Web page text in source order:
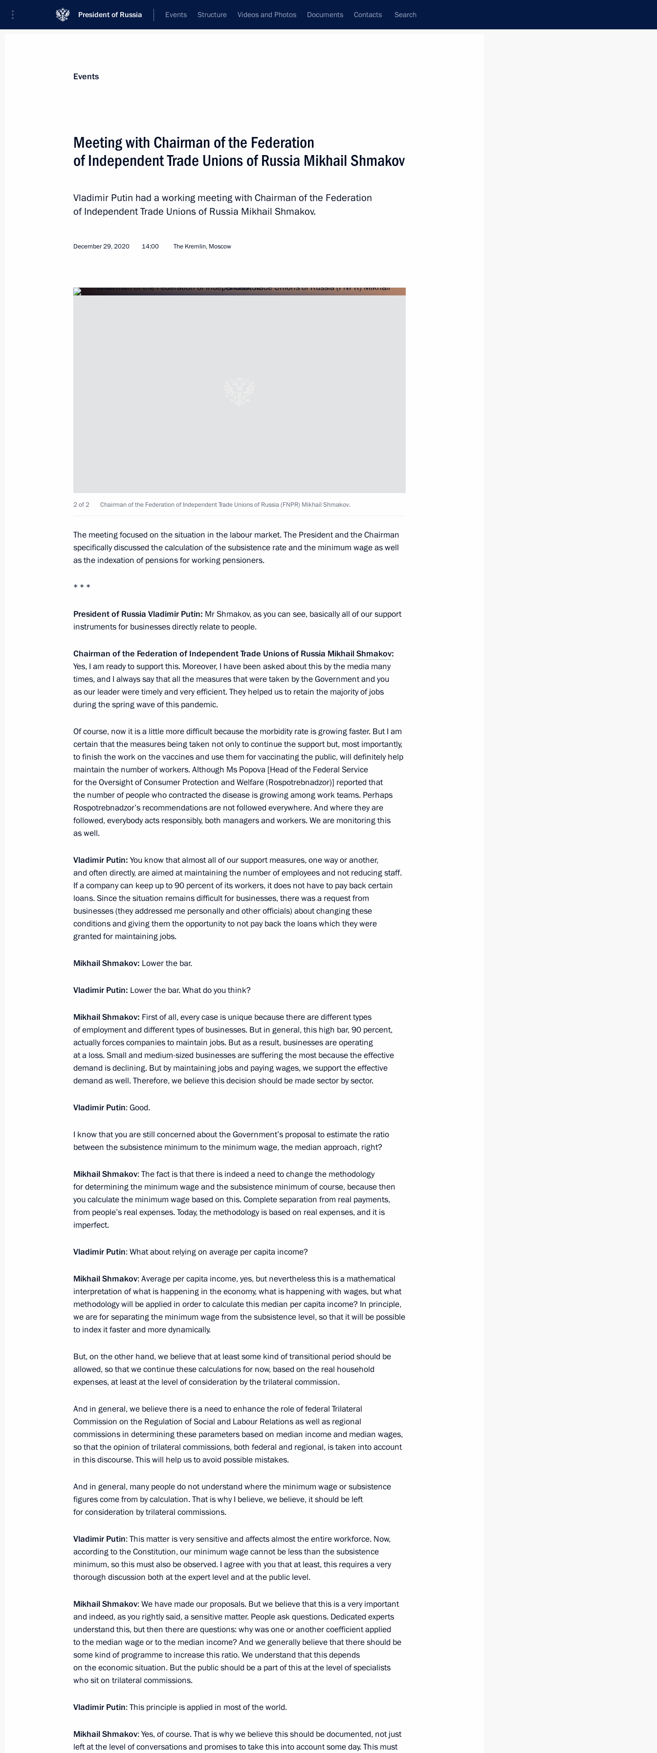
President of Russia Events Structure Videos and Photos Documents Contacts Search
Meeting with Head of FNPR Sergei Chernogayev
November 17, 2025, 13:55
Congress of the Federation of Independent Trade Unions of Russia
Conference Social and Labour Conflicts in Russia and Worldwide
October 1, 2021, 10:00
Framework agreement signed between trade union associations,
employers, and the Government for 2021–2023
March 31, 2021, 14:50
Meeting with Chairman of the Federation of Independent Trade
December 29, 2020, 14:00
Greetings to participants in the meeting of the FNPR General
of Independent Trade Unions of Russia (FNPR)
September 19, 2020, 11:00
Congress of the Federation of Independent Trade Unions of Russia
May 22, 2019, 15:00
Mikhail Shmakov
November 9, 2018, 21:35
General Agreement between national associations of trade unions
and employers and the Government for 2018–2020 has been
January 29, 2018, 20:30
Meeting with Chairman of Federation of Independent Trade Unions
Mikhail Shmakov
September 13, 2017, 14:45
Unions Mikhail Shmakov
Unions of Russia Mikhail Shmakov
February 9, 2016, 15:50
Unions Mikhail Shmakov
Meeting with BRICS trade union representatives
July 9, 2015, 09:30
Meeting with Chairman of the Federation of Independent Trade
Unions of Russia Mikhail Shmakov
April 13, 2015, 14:15
Meeting with participants in the Labour 20 Summit
Meeting with Federation of Independent Trade Unions of Russia
November 5, 2014, 21:40
Meeting with Navy personnel
July 26, 2026
President's
website
President's
website
Official Internet
Resources
Legal
and technical
Events
Meeting with Chairman of the Federation
of Independent Trade Unions of Russia Mikhail Shmakov
Vladimir Putin had a working meeting with Chairman of the Federation
of Independent Trade Unions of Russia Mikhail Shmakov.
December 29, 2020 14:00 The Kremlin, Moscow
2 of 2 Chairman of the Federation of Independent Trade Unions of Russia (FNPR) Mikhail Shmakov.
The meeting focused on the situation in the labour market. The President and the Chairman
specifically discussed the calculation of the subsistence rate and the minimum wage as well
as the indexation of pensions for working pensioners.
* * *
President of Russia Vladimir Putin: Mr Shmakov, as you can see, basically all of our support
instruments for businesses directly relate to people.
Chairman of the Federation of Independent Trade Unions of Russia Mikhail Shmakov:
Yes, I am ready to support this. Moreover, I have been asked about this by the media many
times, and I always say that all the measures that were taken by the Government and you
as our leader were timely and very efficient. They helped us to retain the majority of jobs
during the spring wave of this pandemic.
Of course, now it is a little more difficult because the morbidity rate is growing faster. But I am
certain that the measures being taken not only to continue the support but, most importantly,
to finish the work on the vaccines and use them for vaccinating the public, will definitely help
maintain the number of workers. Although Ms Popova [Head of the Federal Service
for the Oversight of Consumer Protection and Welfare (Rospotrebnadzor)] reported that
the number of people who contracted the disease is growing among work teams. Perhaps
Rospotrebnadzor’s recommendations are not followed everywhere. And where they are
followed, everybody acts responsibly, both managers and workers. We are monitoring this
as well.
Vladimir Putin: You know that almost all of our support measures, one way or another,
and often directly, are aimed at maintaining the number of employees and not reducing staff.
If a company can keep up to 90 percent of its workers, it does not have to pay back certain
loans. Since the situation remains difficult for businesses, there was a request from
businesses (they addressed me personally and other officials) about changing these
conditions and giving them the opportunity to not pay back the loans which they were
granted for maintaining jobs.
Mikhail Shmakov: Lower the bar.
Vladimir Putin: Lower the bar. What do you think?
Mikhail Shmakov: First of all, every case is unique because there are different types
of employment and different types of businesses. But in general, this high bar, 90 percent,
actually forces companies to maintain jobs. But as a result, businesses are operating
at a loss. Small and medium-sized businesses are suffering the most because the effective
demand is declining. But by maintaining jobs and paying wages, we support the effective
demand as well. Therefore, we believe this decision should be made sector by sector.
Vladimir Putin: Good.
I know that you are still concerned about the Government’s proposal to estimate the ratio
between the subsistence minimum to the minimum wage, the median approach, right?
Mikhail Shmakov: The fact is that there is indeed a need to change the methodology
for determining the minimum wage and the subsistence minimum of course, because then
you calculate the minimum wage based on this. Complete separation from real payments,
from people’s real expenses. Today, the methodology is based on real expenses, and it is
imperfect.
Vladimir Putin: What about relying on average per capita income?
Mikhail Shmakov: Average per capita income, yes, but nevertheless this is a mathematical
interpretation of what is happening in the economy, what is happening with ​​wages, but what
methodology will be applied in order to calculate this median per capita income? In principle,
we are for separating the minimum wage from the subsistence level, so that it will be possible
to index it faster and more dynamically.
But, on the other hand, we believe that at least some kind of transitional period should be
allowed, so that we continue these calculations for now, based on the real household
expenses, at least at the level of consideration by the trilateral commission.
And in general, we believe there is a need to enhance the role of federal Trilateral
Commission on the Regulation of Social and Labour Relations as well as regional
commissions in determining these parameters based on median income and median wages,
so that the opinion of trilateral commissions, both federal and regional, is taken into account
in this discourse. This will help us to avoid possible mistakes.
And in general, many people do not understand where the minimum wage or subsistence
figures come from by calculation. That is why I believe, we believe, it should be left
for consideration by trilateral commissions.
Vladimir Putin: This matter is very sensitive and affects almost the entire workforce. Now,
according to the Constitution, our minimum wage cannot be less than the subsistence
minimum, so this must also be observed. I agree with you that at least, this requires a very
thorough discussion both at the expert level and at the public level.
Mikhail Shmakov: We have made our proposals. But we believe that this is a very important
and indeed, as you rightly said, a sensitive matter. People ask questions. Dedicated experts
understand this, but then there are questions: why was one or another coefficient applied
to the median wage or to the median income? And we generally believe that there should be
some kind of programme to increase this ratio. We understand that this depends
on the economic situation. But the public should be a part of this at the level of specialists
who sit on trilateral commissions.
Vladimir Putin: This principle is applied in most of the world.
Mikhail Shmakov: Yes, of course. That is why we believe this should be documented, not just
left at the level of conversations and promises to take this into account some day. This must